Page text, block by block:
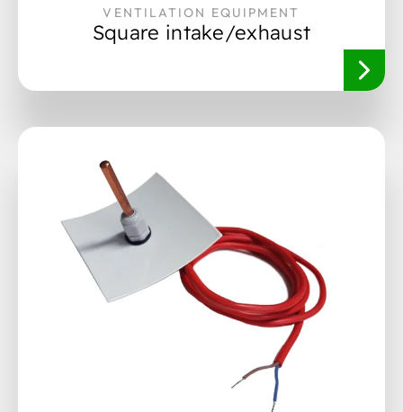
VENTILATION EQUIPMENT
Square intake/exhaust